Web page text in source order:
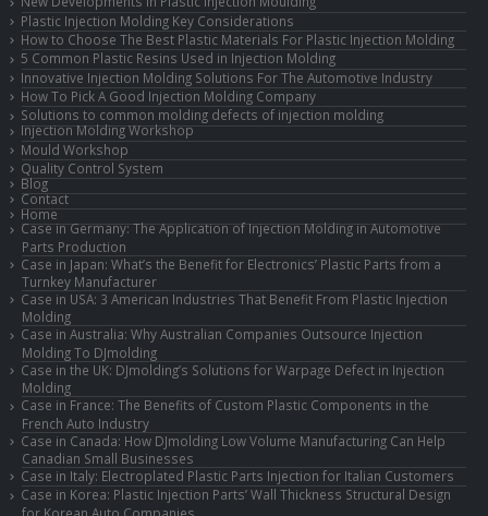
Plastic Injection Molding Key Considerations
How to Choose The Best Plastic Materials For Plastic Injection Molding
5 Common Plastic Resins Used in Injection Molding
Innovative Injection Molding Solutions For The Automotive Industry
How To Pick A Good Injection Molding Company
Solutions to common molding defects of injection molding
Injection Molding Workshop
Mould Workshop
Quality Control System
Blog
Contact
Home
Case in Germany: The Application of Injection Molding in Automotive
Parts Production
Case in Japan: What’s the Benefit for Electronics’ Plastic Parts from a
Turnkey Manufacturer
Case in USA: 3 American Industries That Benefit From Plastic Injection
Molding
Case in Australia: Why Australian Companies Outsource Injection
Molding To DJmolding
Case in the UK: DJmolding’s Solutions for Warpage Defect in Injection
Molding
Case in France: The Benefits of Custom Plastic Components in the
French Auto Industry
Case in Canada: How DJmolding Low Volume Manufacturing Can Help
Canadian Small Businesses
Case in Italy: Electroplated Plastic Parts Injection for Italian Customers
Case in Korea: Plastic Injection Parts’ Wall Thickness Structural Design
for Korean Auto Companies